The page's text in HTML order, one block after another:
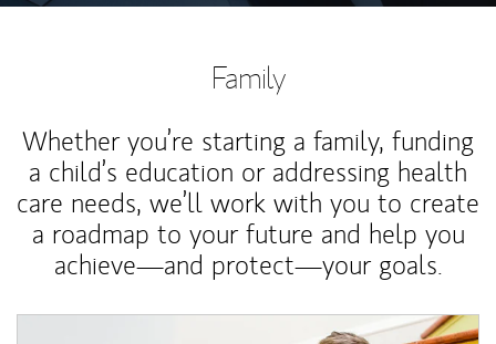
Family
Whether you’re starting a family, funding
a child’s education or addressing health
care needs, we’ll work with you to create
a roadmap to your future and help you
achieve—and protect—your goals.